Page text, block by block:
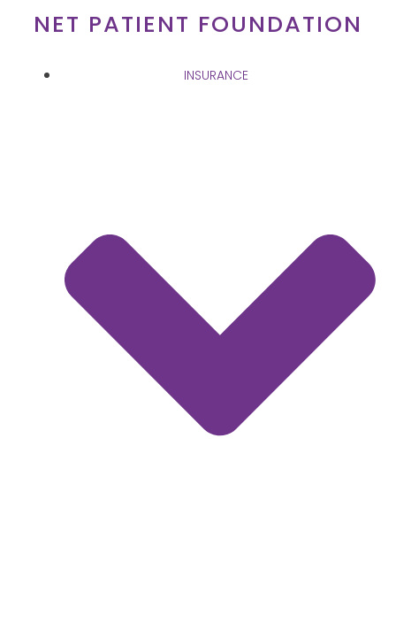
NET PATIENT FOUNDATION
INSURANCE